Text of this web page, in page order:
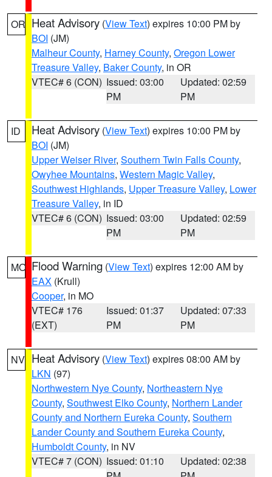
OR Heat Advisory (View Text) expires 10:00 PM by
BOI (JM)
Malheur County, Harney County, Oregon Lower
Treasure Valley, Baker County, in OR
VTEC# 6 (CON) Issued: 03:00
PM
Updated: 02:59
PM
ID Heat Advisory (View Text) expires 10:00 PM by
BOI (JM)
Upper Weiser River, Southern Twin Falls County,
Owyhee Mountains, Western Magic Valley,
Southwest Highlands, Upper Treasure Valley, Lower
Treasure Valley, in ID
VTEC# 6 (CON) Issued: 03:00
PM
Updated: 02:59
PM
MO Flood Warning (View Text) expires 12:00 AM by
EAX (Krull)
Cooper, in MO
VTEC# 176
(EXT)
Issued: 01:37
PM
Updated: 07:33
PM
NV Heat Advisory (View Text) expires 08:00 AM by
LKN (97)
Northwestern Nye County, Northeastern Nye
County, Southwest Elko County, Northern Lander
County and Northern Eureka County, Southern
Lander County and Southern Eureka County,
Humboldt County, in NV
VTEC# 7 (CON) Issued: 01:10
Updated: 02:38